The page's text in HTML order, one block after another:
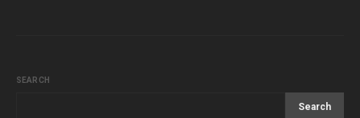
SEARCH
Search